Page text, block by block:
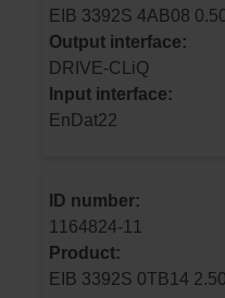
Output interface:
DRIVE-CLiQ
Input interface:
EnDat22
ID number:
1164824-11
Product: